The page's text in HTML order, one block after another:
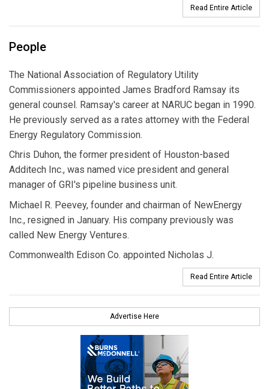
Read Entire Article
People
The National Association of Regulatory Utility
Commissioners appointed James Bradford Ramsay its
general counsel. Ramsay's career at NARUC began in 1990.
He previously served as a rates attorney with the Federal
Energy Regulatory Commission.
Chris Duhon, the former president of Houston-based
Additech Inc., was named vice president and general
manager of GRI's pipeline business unit.
Michael R. Peevey, founder and chairman of NewEnergy
Inc., resigned in January. His company previously was
called New Energy Ventures.
Commonwealth Edison Co. appointed Nicholas J.
Read Entire Article
Advertise Here